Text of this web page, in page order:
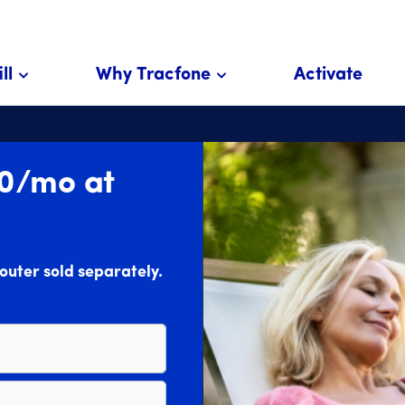
Why Tracfone Activate
mo at
sold separately.